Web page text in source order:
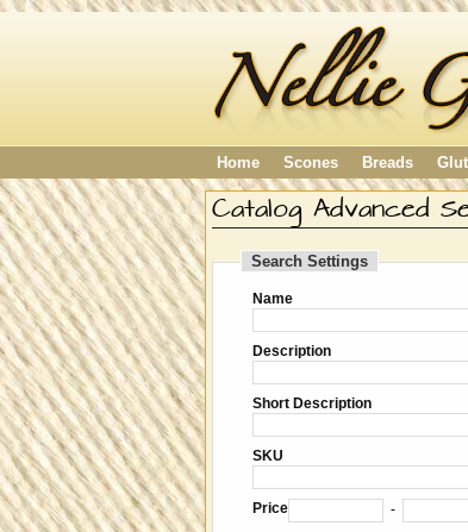
Home Scones Breads
Catalog Advanced
Search Settings
Name
Description
Short Description
SKU
Price -